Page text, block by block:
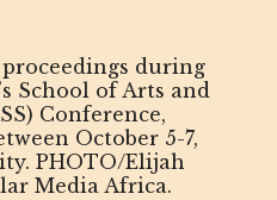
during
School of Arts and
Conference,
October 5-7,
PHOTO/Elijah
Media Africa.